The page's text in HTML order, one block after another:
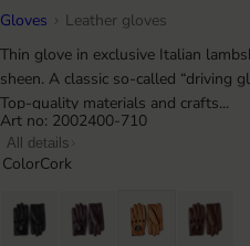
Gloves
Leather gloves
Thin glove in exclusive Italian
sheen. A classic so-called “driving
Top-quality materials and crafts...
Art no: 2002400-710
All details
ColorCork